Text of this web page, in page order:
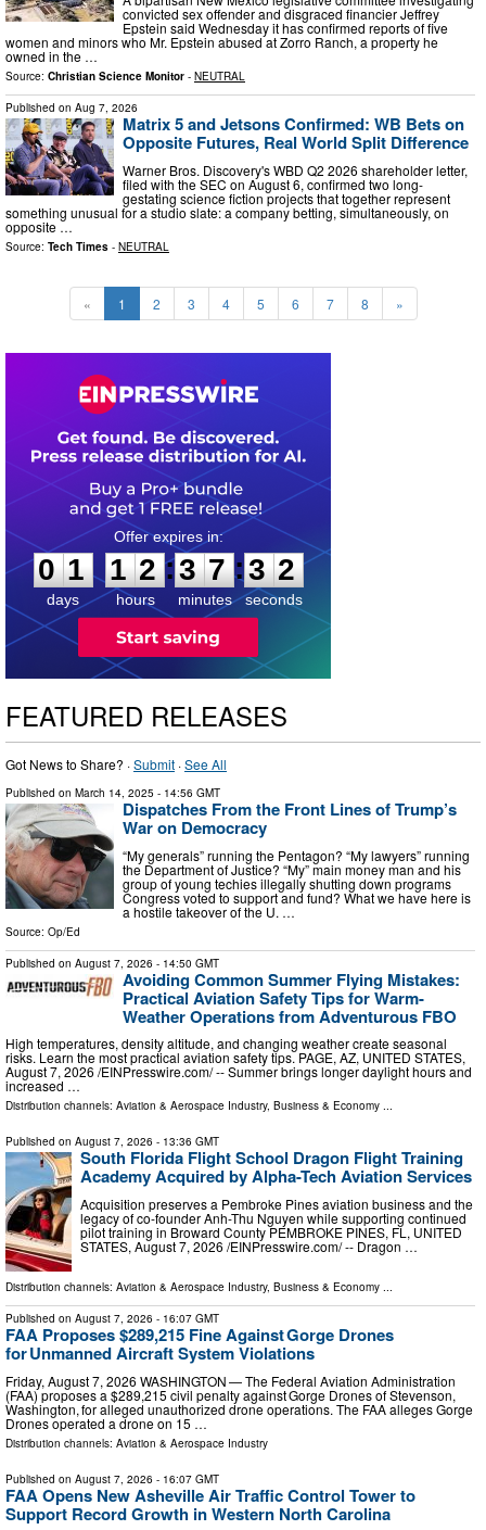
convicted sex offender and disgraced financier Jeffrey
Epstein said Wednesday it has confirmed reports of five
women and minors who Mr. Epstein abused at Zorro Ranch, a property he
owned in the …
Source: Christian Science Monitor - NEUTRAL
Published on Aug 7, 2026
Matrix 5 and Jetsons Confirmed: WB Bets on
Opposite Futures, Real World Split Difference
Warner Bros. Discovery's WBD Q2 2026 shareholder letter,
filed with the SEC on August 6, confirmed two long-
gestating science fiction projects that together represent
something unusual for a studio slate: a company betting, simultaneously, on
opposite …
Source: Tech Times - NEUTRAL
« 1 2 3 4 5 6 7 8 »
0
1
1
days
1
1
2
2
hours
:
3
3
7
7
minutes
:3
1
1
seconds
FEATURED RELEASES
Got News to Share? ·Submit ·See All
Published on March 14, 2025 - 14:56 GMT
Dispatches From the Front Lines of Trump’s
War on Democracy
“My generals” running the Pentagon? “My lawyers” running
the Department of Justice? “My” main money man and his
group of young techies illegally shutting down programs
Congress voted to support and fund? What we have here is
a hostile takeover of the U. …
Source: Op/Ed
Published on August 7, 2026 - 14:50 GMT
Avoiding Common Summer Flying Mistakes:
Practical Aviation Safety Tips for Warm-
Weather Operations from Adventurous FBO
High temperatures, density altitude, and changing weather create seasonal
risks. Learn the most practical aviation safety tips. PAGE, AZ, UNITED STATES,
August 7, 2026 /⁨EINPresswire.com⁩/ -- Summer brings longer daylight hours and
increased …
Distribution channels: Aviation & Aerospace Industry, Business & Economy ...
Published on August 7, 2026 - 13:36 GMT
South Florida Flight School Dragon Flight Training
Academy Acquired by Alpha-Tech Aviation Services
Acquisition preserves a Pembroke Pines aviation business and the
legacy of co-founder Anh-Thu Nguyen while supporting continued
pilot training in Broward County PEMBROKE PINES, FL, UNITED
STATES, August 7, 2026 /⁨EINPresswire.com⁩/ -- Dragon …
Distribution channels: Aviation & Aerospace Industry, Business & Economy ...
Published on August 7, 2026 - 16:07 GMT
FAA Proposes $289,215 Fine Against Gorge Drones
for Unmanned Aircraft System Violations
Friday, August 7, 2026 WASHINGTON — The Federal Aviation Administration
(FAA) proposes a $289,215 civil penalty against Gorge Drones of Stevenson,
Washington, for alleged unauthorized drone operations. The FAA alleges Gorge
Drones operated a drone on 15 …
Distribution channels: Aviation & Aerospace Industry
Published on August 7, 2026 - 16:07 GMT
FAA Opens New Asheville Air Traffic Control Tower to
Support Record Growth in Western North Carolina